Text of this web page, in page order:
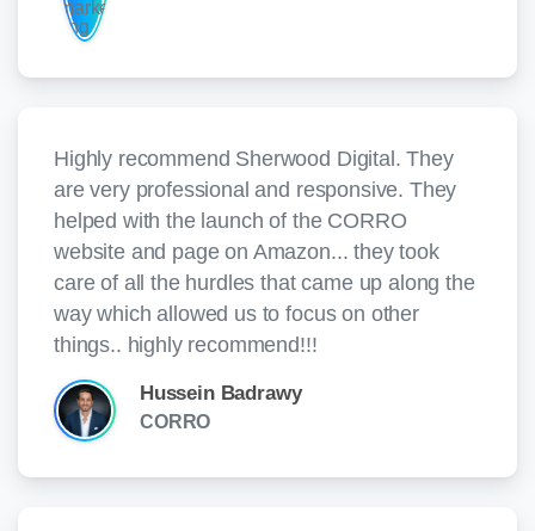
Highly recommend Sherwood Digital. They
are very professional and responsive. They
helped with the launch of the CORRO
website and page on Amazon... they took
care of all the hurdles that came up along the
way which allowed us to focus on other
things.. highly recommend!!!
Hussein Badrawy
CORRO